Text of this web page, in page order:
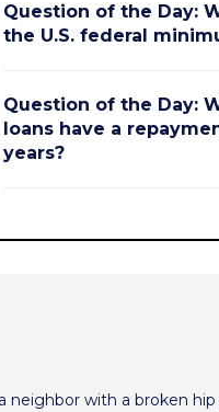
Question of the Day:
the U.S. federal
Question of the Day:
loans have a
years?
neighbor with a broken